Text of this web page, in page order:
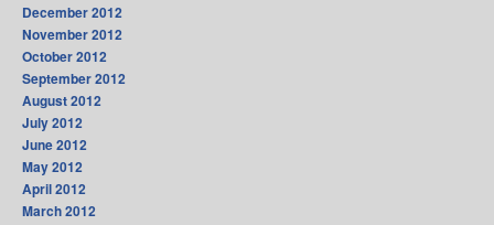
December 2012
November 2012
October 2012
September 2012
August 2012
July 2012
June 2012
May 2012
April 2012
March 2012